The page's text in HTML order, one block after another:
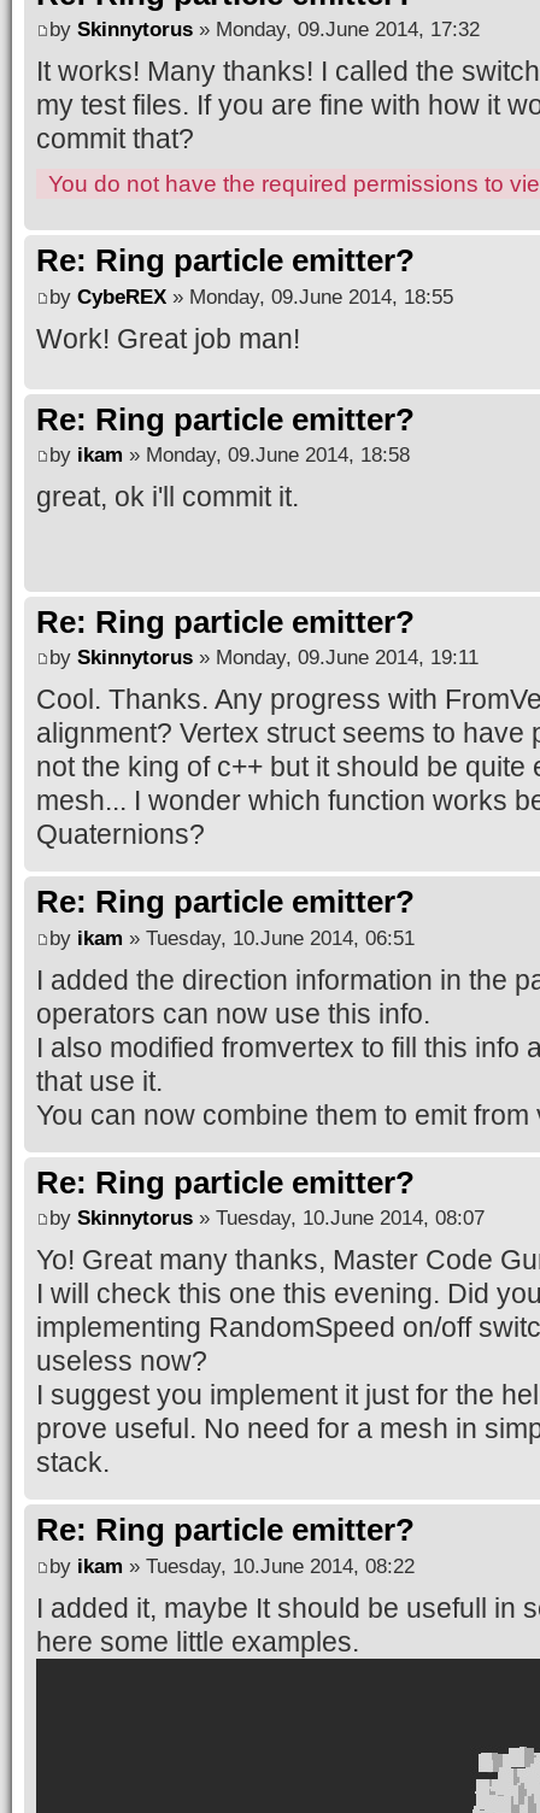
by Skinnytorus » Monday, 09.June 2014, 17:32
It works! Many thanks! I called the
my test files. If you are fine with how it
commit that?
You do not have the required permissions to
Re: Ring particle emitter?
by CybeREX » Monday, 09.June 2014, 18:55
Work! Great job man!
Re: Ring particle emitter?
by ikam » Monday, 09.June 2014, 18:58
great, ok i'll commit it.
Re: Ring particle emitter?
by Skinnytorus » Monday, 09.June 2014, 19:11
Cool. Thanks. Any progress with
alignment? Vertex struct seems to have
not the king of c++ but it should be
mesh... I wonder which function works
Quaternions?
Re: Ring particle emitter?
by ikam » Tuesday, 10.June 2014, 06:51
I added the direction information in the
operators can now use this info.
I also modified fromvertex to fill this info
that use it.
You can now combine them to emit
Re: Ring particle emitter?
by Skinnytorus » Tuesday, 10.June 2014, 08:07
Yo! Great many thanks, Master Code
I will check this one this evening. Did
implementing RandomSpeed on/off
useless now?
I suggest you implement it just for the
prove useful. No need for a mesh in
stack.
Re: Ring particle emitter?
by ikam » Tuesday, 10.June 2014, 08:22
I added it, maybe It should be usefull in
here some little examples.